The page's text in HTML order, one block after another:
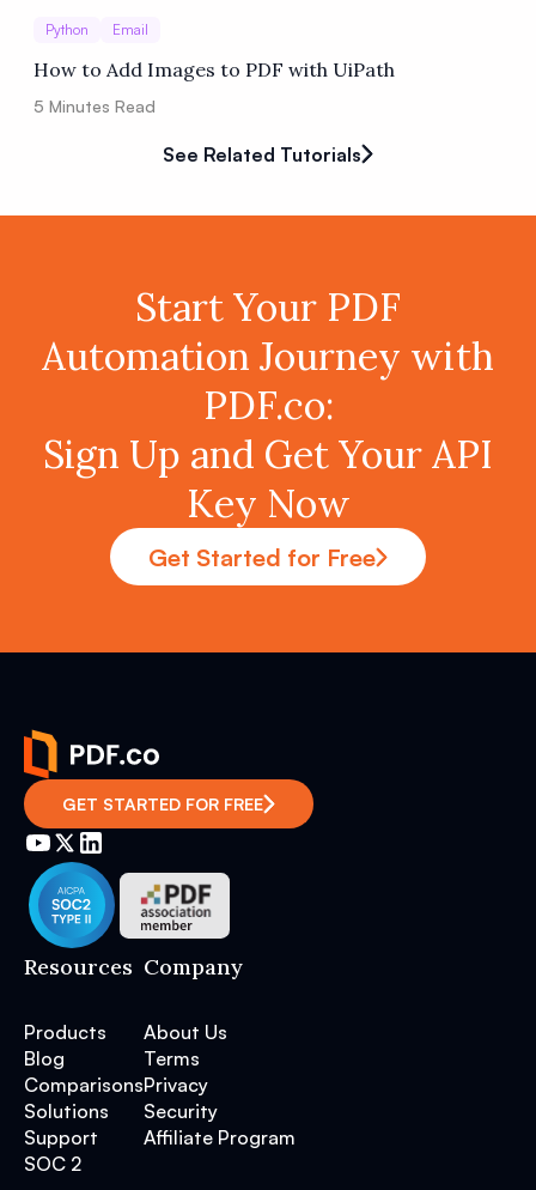
Python Email
How to Add Images to PDF with UiPath
5 Minutes Read
See Related Tutorials
Start Your PDF
Automation Journey with
PDF.co:
Sign Up and Get Your API
Key Now
Get Started for Free
GET STARTED FOR FREE
Resources
Products
Blog
Comparisons
Solutions
Support
SOC 2
Company
About Us
Terms
Privacy
Security
Affiliate Program